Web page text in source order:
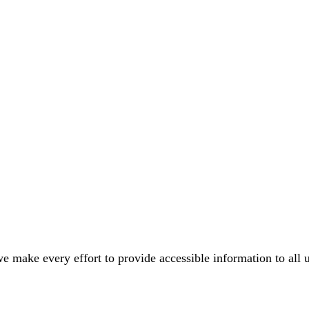
make every effort to provide accessible information to all